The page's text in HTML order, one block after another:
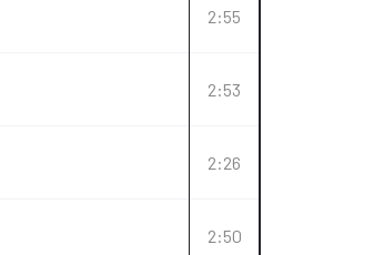
2:55
2:53
2:26
2:50